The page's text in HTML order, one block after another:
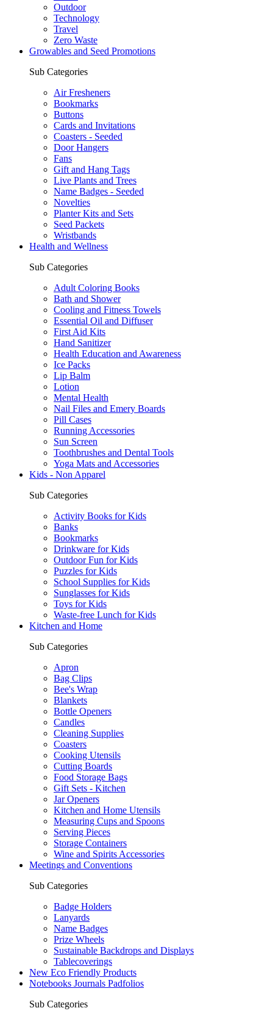
Outdoor
Technology
Travel
Zero Waste
Growables and Seed Promotions
Sub Categories
Air Fresheners
Bookmarks
Buttons
Cards and Invitations
Coasters - Seeded
Door Hangers
Fans
Gift and Hang Tags
Live Plants and Trees
Name Badges - Seeded
Novelties
Planter Kits and Sets
Seed Packets
Wristbands
Health and Wellness
Sub Categories
Adult Coloring Books
Bath and Shower
Cooling and Fitness Towels
Essential Oil and Diffuser
First Aid Kits
Hand Sanitizer
Health Education and Awareness
Ice Packs
Lip Balm
Lotion
Mental Health
Nail Files and Emery Boards
Pill Cases
Running Accessories
Sun Screen
Toothbrushes and Dental Tools
Yoga Mats and Accessories
Kids - Non Apparel
Sub Categories
Activity Books for Kids
Banks
Bookmarks
Drinkware for Kids
Outdoor Fun for Kids
Puzzles for Kids
School Supplies for Kids
Sunglasses for Kids
Toys for Kids
Waste-free Lunch for Kids
Kitchen and Home
Sub Categories
Apron
Bag Clips
Bee's Wrap
Blankets
Bottle Openers
Candles
Cleaning Supplies
Coasters
Cooking Utensils
Cutting Boards
Food Storage Bags
Gift Sets - Kitchen
Jar Openers
Kitchen and Home Utensils
Measuring Cups and Spoons
Serving Pieces
Storage Containers
Wine and Spirits Accessories
Meetings and Conventions
Sub Categories
Badge Holders
Lanyards
Name Badges
Prize Wheels
Sustainable Backdrops and Displays
Tablecoverings
New Eco Friendly Products
Notebooks Journals Padfolios
Sub Categories